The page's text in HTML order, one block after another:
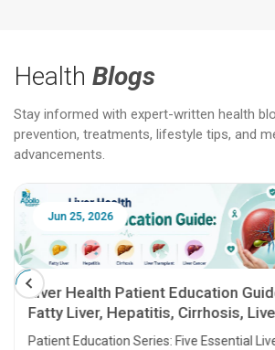
Health Blogs
Stay informed with expert-written health
prevention, treatments, lifestyle tips, and
advancements.
Jun 25, 2026
Liver Health Patient Education
Fatty Liver, Hepatitis, Cirrhosis,
Transplant and Liver Cancer
Patient Education Series: Five Essential